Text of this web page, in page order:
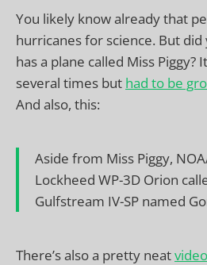
You likely know already that
hurricanes for science. But
has a plane called Miss Piggy?
several times but had to be
And also, this:
Aside from Miss Piggy,
Lockheed WP-3D Orion
Gulfstream IV-SP named
There’s also a pretty neat